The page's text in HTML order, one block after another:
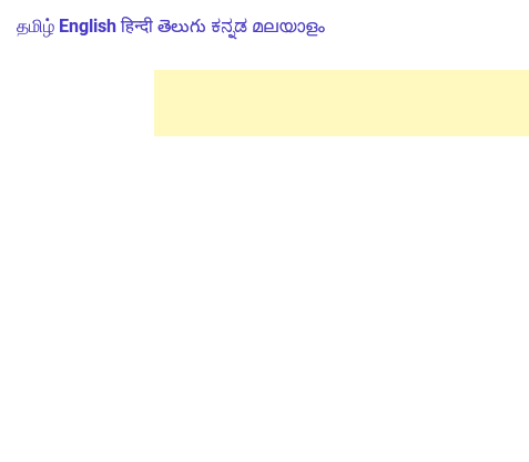
தமிழ் English हिन्दी తెలుగు ಕನ್ನಡ മലയാളം